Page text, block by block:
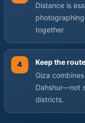
Distance is
together.
4
Keep the
Giza
Dahshur—not
districts.